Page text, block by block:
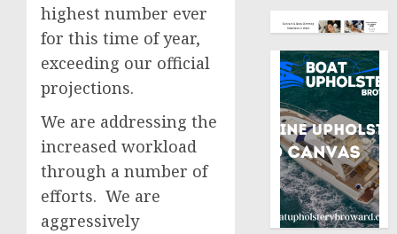
highest number ever
for this time of year,
exceeding our official
projections.
We are addressing the
increased workload
through a number of
efforts. We are
aggressively